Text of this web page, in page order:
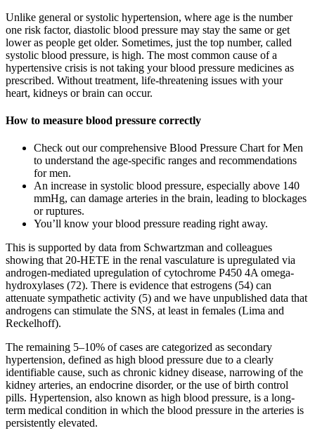
Unlike general or systolic hypertension, where age is the number
one risk factor, diastolic blood pressure may stay the same or get
lower as people get older. Sometimes, just the top number, called
systolic blood pressure, is high. The most common cause of a
hypertensive crisis is not taking your blood pressure medicines as
prescribed. Without treatment, life-threatening issues with your
heart, kidneys or brain can occur.
How to measure blood pressure correctly
Check out our comprehensive Blood Pressure Chart for Men
to understand the age-specific ranges and recommendations
for men.
An increase in systolic blood pressure, especially above 140
mmHg, can damage arteries in the brain, leading to blockages
or ruptures.
You’ll know your blood pressure reading right away.
This is supported by data from Schwartzman and colleagues
showing that 20-HETE in the renal vasculature is upregulated via
androgen-mediated upregulation of cytochrome P450 4A omega-
hydroxylases (72). There is evidence that estrogens (54) can
attenuate sympathetic activity (5) and we have unpublished data that
androgens can stimulate the SNS, at least in females (Lima and
Reckelhoff).
The remaining 5–10% of cases are categorized as secondary
hypertension, defined as high blood pressure due to a clearly
identifiable cause, such as chronic kidney disease, narrowing of the
kidney arteries, an endocrine disorder, or the use of birth control
pills. Hypertension, also known as high blood pressure, is a long-
term medical condition in which the blood pressure in the arteries is
persistently elevated.